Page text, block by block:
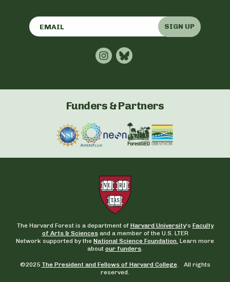
SIGN UP
Funders & Partners
The Harvard Forest is a department of Harvard University‘s Faculty
of Arts & Sciencesand a member of the U.S. LTER
Network supported by the National Science Foundation. Learn more
about our funders.
©2025 The President and Fellows of Harvard College. All rights
reserved.